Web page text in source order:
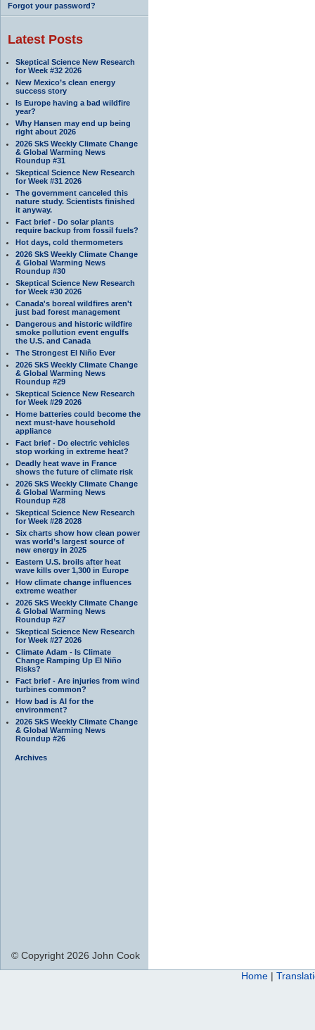
Forgot your password?
Latest Posts
Skeptical Science New Research
for Week #32 2026
New Mexico’s clean energy
success story
Is Europe having a bad wildfire
year?
Why Hansen may end up being
right about 2026
2026 SkS Weekly Climate Change
& Global Warming News
Roundup #31
Skeptical Science New Research
for Week #31 2026
The government canceled this
nature study. Scientists finished
it anyway.
Fact brief - Do solar plants
require backup from fossil fuels?
Hot days, cold thermometers
2026 SkS Weekly Climate Change
& Global Warming News
Roundup #30
Skeptical Science New Research
for Week #30 2026
Canada's boreal wildfires aren't
just bad forest management
Dangerous and historic wildfire
smoke pollution event engulfs
the U.S. and Canada
The Strongest El Niño Ever
2026 SkS Weekly Climate Change
& Global Warming News
Roundup #29
Skeptical Science New Research
for Week #29 2026
Home batteries could become the
next must-have household
appliance
Fact brief - Do electric vehicles
stop working in extreme heat?
Deadly heat wave in France
shows the future of climate risk
2026 SkS Weekly Climate Change
& Global Warming News
Roundup #28
Skeptical Science New Research
for Week #28 2028
Six charts show how clean power
was world’s largest source of
new energy in 2025
Eastern U.S. broils after heat
wave kills over 1,300 in Europe
How climate change influences
extreme weather
2026 SkS Weekly Climate Change
& Global Warming News
Roundup #27
Skeptical Science New Research
for Week #27 2026
Climate Adam - Is Climate
Change Ramping Up El Niño
Risks?
Fact brief - Are injuries from wind
turbines common?
How bad is AI for the
environment?
2026 SkS Weekly Climate Change
& Global Warming News
Roundup #26
Archives
© Copyright 2026 John Cook
Home |